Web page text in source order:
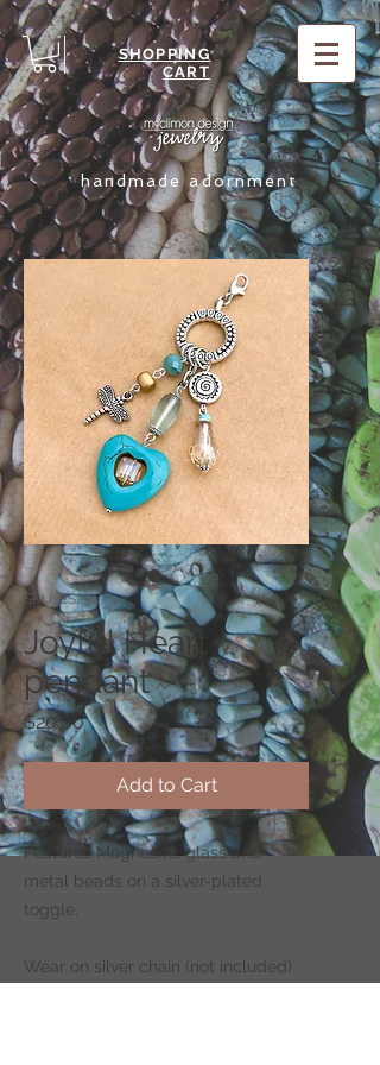
SHOPPING
CART
handmade adornment
SKU: CS234
Joyful Heart
pendant
$20.00Price
Add to Cart
Features Magnesite, glass and
metal beads on a silver-plated
toggle.
Wear on silver chain (not included)